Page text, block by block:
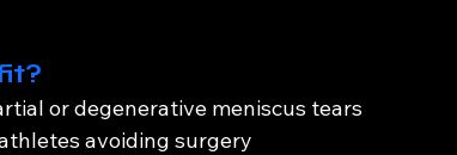
or degenerative meniscus tears
avoiding surgery